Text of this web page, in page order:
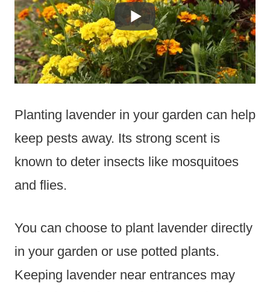
Planting lavender in your garden can help
keep pests away. Its strong scent is
known to deter insects like mosquitoes
and flies.
You can choose to plant lavender directly
in your garden or use potted plants.
Keeping lavender near entrances may